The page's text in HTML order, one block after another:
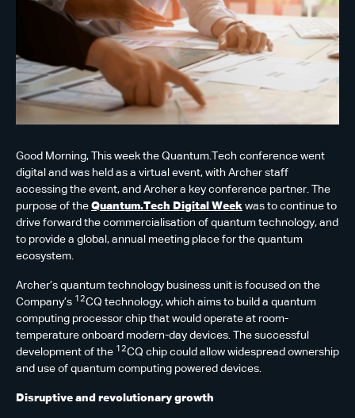
Good Morning, This week the Quantum.Tech conference went
digital and was held as a virtual event, with Archer staff
accessing the event, and Archer a key conference partner. The
purpose of the Quantum.Tech Digital Week was to continue to
drive forward the commercialisation of quantum technology, and
to provide a global, annual meeting place for the quantum
ecosystem.
Archer’s quantum technology business unit is focused on the
Company’s 12CQ technology, which aims to build a quantum
computing processor chip that would operate at room-
temperature onboard modern-day devices. The successful
development of the 12CQ chip could allow widespread ownership
and use of quantum computing powered devices.
Disruptive and revolutionary growth